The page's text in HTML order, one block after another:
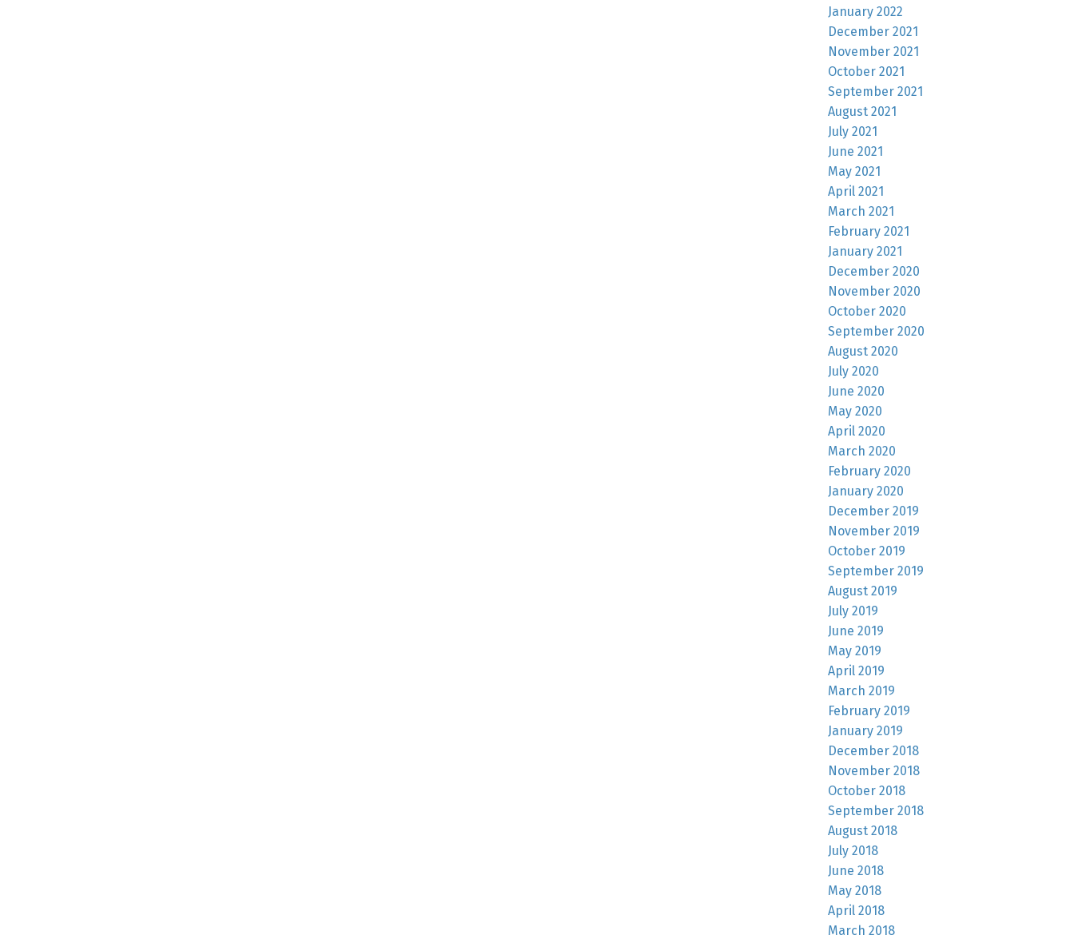
January 2022
December 2021
November 2021
October 2021
September 2021
August 2021
July 2021
June 2021
May 2021
April 2021
March 2021
February 2021
January 2021
December 2020
November 2020
October 2020
September 2020
August 2020
July 2020
June 2020
May 2020
April 2020
March 2020
February 2020
January 2020
December 2019
November 2019
October 2019
September 2019
August 2019
July 2019
June 2019
May 2019
April 2019
March 2019
February 2019
January 2019
December 2018
November 2018
October 2018
September 2018
August 2018
July 2018
June 2018
May 2018
April 2018
March 2018